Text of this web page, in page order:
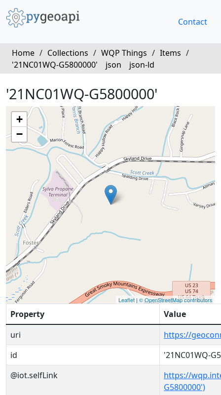
Contact
Home / Collections / WQP Things / Items /
'21NC01WQ-G5800000'
json json-ld
'21NC01WQ-G5800000'
+
−
Leaflet|© OpenStreetMap contributors
Property
Value
uri
https://
id
'21NC01WQ-
@iot.selfLink
https://
G5800000')